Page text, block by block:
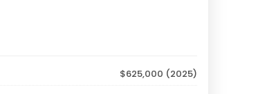
$625,000 (2025)